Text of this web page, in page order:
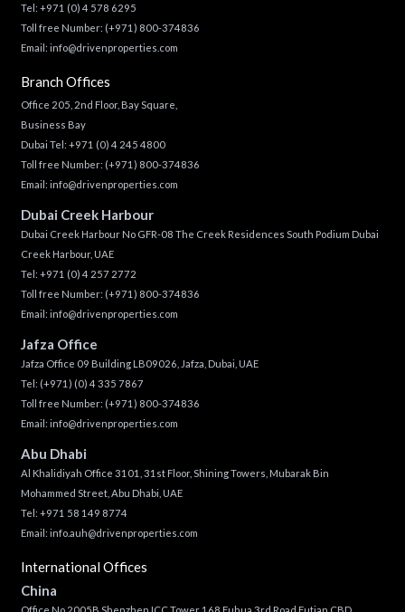
Tel: +971 (0) 4 578 6295
Toll free Number: (+971) 800-374836
Email: info@drivenproperties.com
Branch Offices
Office 205, 2nd Floor, Bay Square,
Business Bay
Dubai Tel: +971 (0) 4 245 4800
Toll free Number: (+971) 800-374836
Email: info@drivenproperties.com
Dubai Creek Harbour
Dubai Creek Harbour No GFR-08 The Creek Residences South Podium Dubai
Creek Harbour, UAE
Tel: +971 (0) 4 257 2772
Toll free Number: (+971) 800-374836
Email: info@drivenproperties.com
Jafza Office
Jafza Office 09 Building LB09026, Jafza, Dubai, UAE
Tel: (+971) (0) 4 335 7867
Toll free Number: (+971) 800-374836
Email: info@drivenproperties.com
Abu Dhabi
Al Khalidiyah Office 3101, 31st Floor, Shining Towers, Mubarak Bin
Mohammed Street, Abu Dhabi, UAE
Tel: +971 58 149 8774
Email: info.auh@drivenproperties.com
International Offices
China